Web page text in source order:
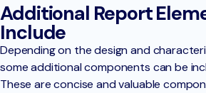
Additional Report
Include
Depending on the design and
some additional components can be
These are concise and valuable